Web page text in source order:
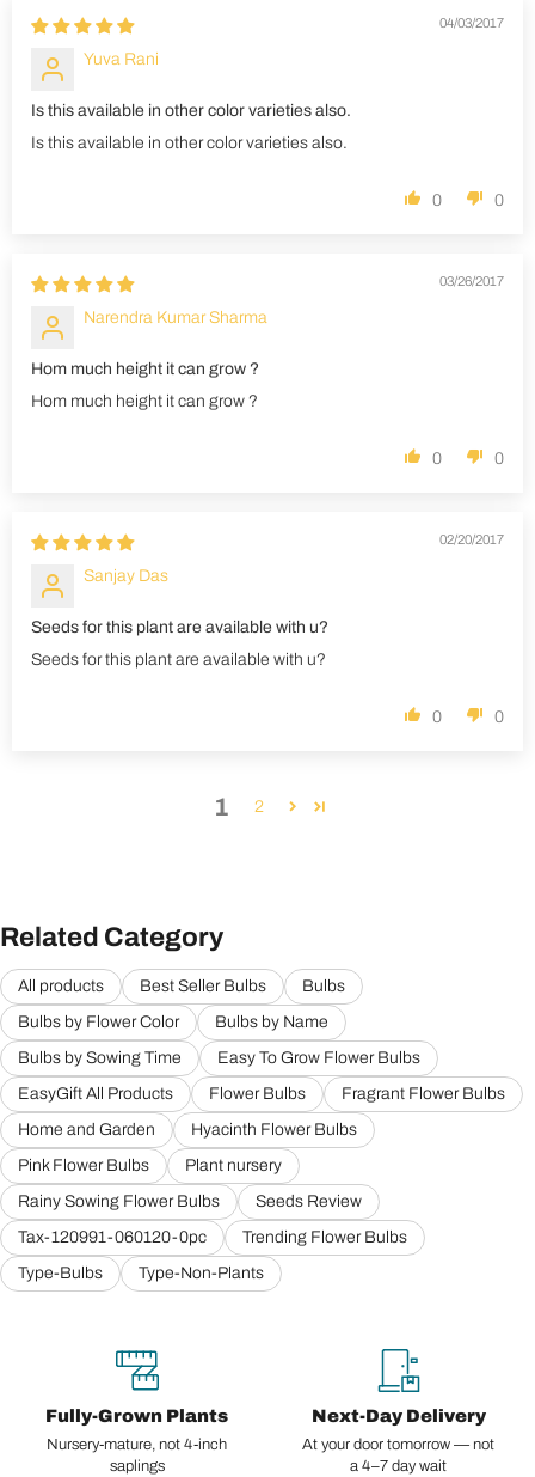
04/03/2017
Yuva Rani
Is this available in other color varieties also.
Is this available in other color varieties also.
0 0
03/26/2017
Narendra Kumar Sharma
Hom much height it can grow ?
Hom much height it can grow ?
0 0
02/20/2017
Sanjay Das
Seeds for this plant are available with u?
Seeds for this plant are available with u?
0 0
1 2
Related Category
All products Best Seller Bulbs
Bulbs
Bulbs by Flower Color
Bulbs by Name
Bulbs by Sowing Time
Easy To Grow Flower Bulbs
EasyGift All Products
Flower Bulbs
Fragrant Flower Bulbs
Home and Garden
Hyacinth Flower Bulbs
Pink Flower Bulbs
Plant nursery
Rainy Sowing Flower Bulbs
Seeds Review
Tax-120991-060120-0pc
Trending Flower Bulbs
Type-Bulbs
Type-Non-Plants
Fully-Grown Plants
Nursery-mature, not 4-inch
saplings
Next-Day Delivery
At your door tomorrow — not
a 4–7 day wait